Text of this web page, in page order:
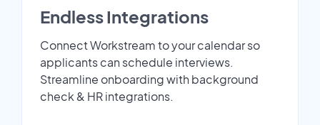
Endless Integrations
Connect Workstream to your calendar so
applicants can schedule interviews.
Streamline onboarding with background
check & HR integrations.